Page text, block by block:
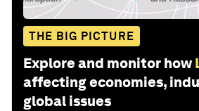
THE BIG PICTURE
Explore and monitor how
affecting economies,
global issues